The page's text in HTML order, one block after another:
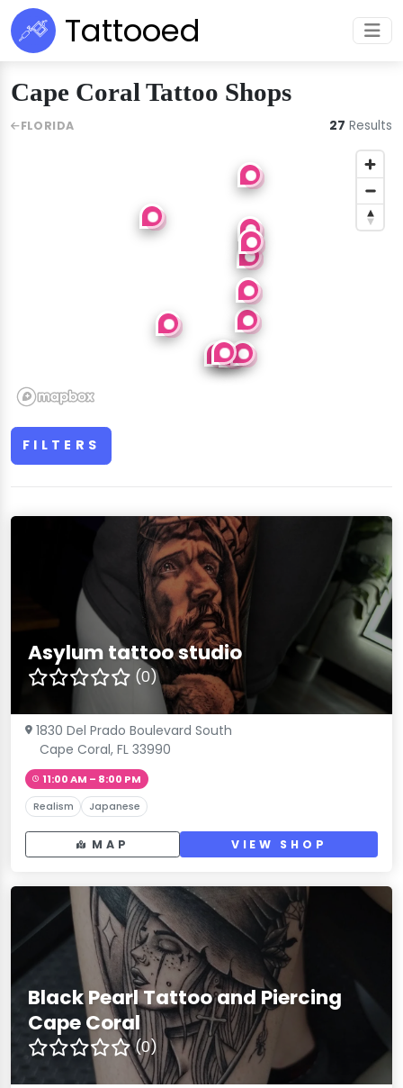
Tattooed
Cape Coral Tattoo Shops
FILTERS
Asylum tattoo studio
(0)
1830 Del Prado Boulevard South
Cape Coral, FL 33990
11:00 AM – 8:00 PM
Realism Japanese
MAP VIEW SHOP
Black Pearl Tattoo and Piercing
Cape Coral
(0)
FLORIDA 27 Results